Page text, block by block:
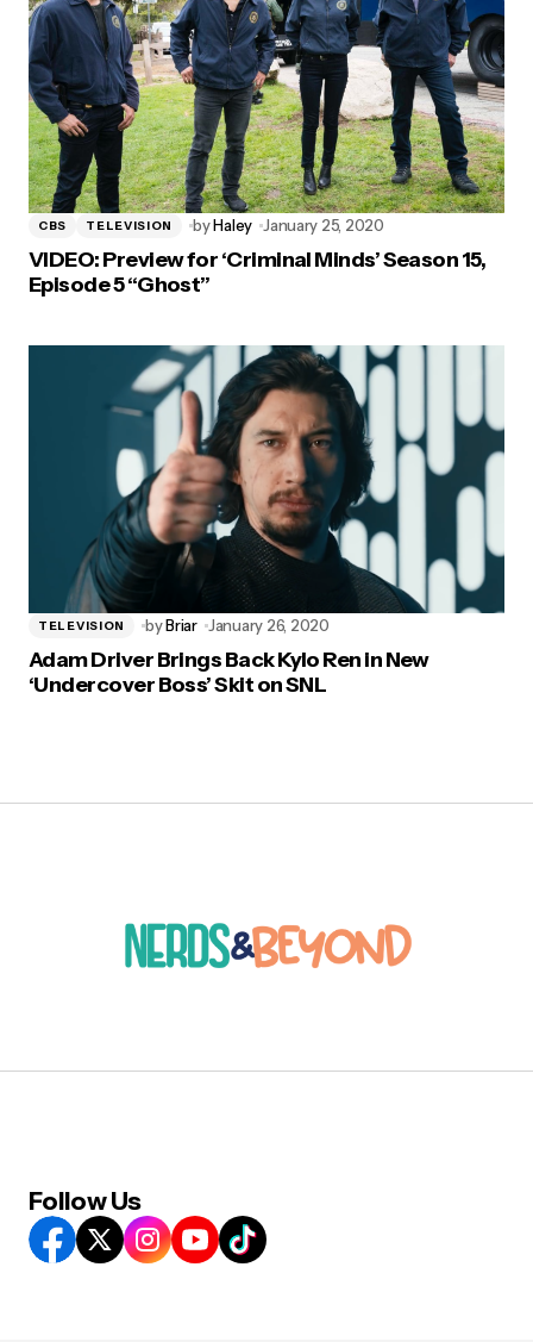
CBS TELEVISION byHaley January 25, 2020
VIDEO: Preview for ‘Criminal Minds’ Season 15,
Episode 5 “Ghost”
TELEVISION byBriar January 26, 2020
Adam Driver Brings Back Kylo Ren in New
‘Undercover Boss’ Skit on SNL
Follow Us